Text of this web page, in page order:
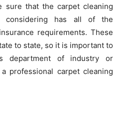
sure that the carpet cleaning
considering has all of the
requirements. These
to state, so it is important to
department of industry or
professional carpet cleaning